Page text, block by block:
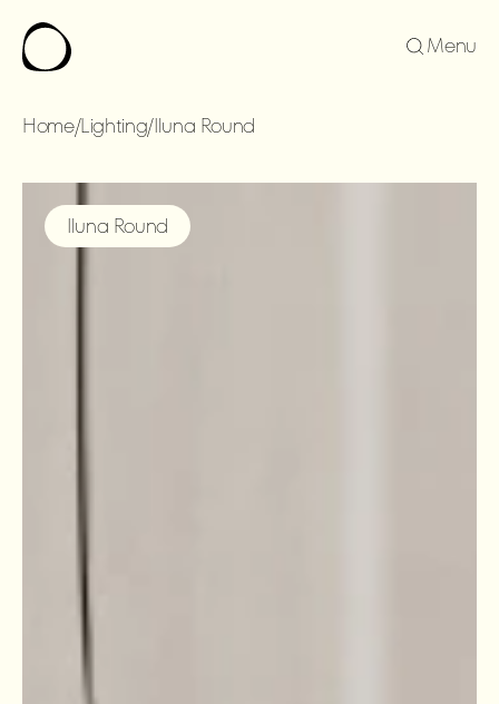
Menu
Home/Lighting/Iluna Round
ILUNAROUND
Iluna Round